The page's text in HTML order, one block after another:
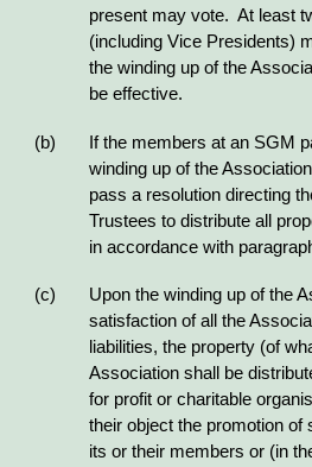
present may vote. At least
(including Vice Presidents)
the winding up of the
be effective.
(b) If the members at an SGM
winding up of the
pass a resolution directing
Trustees to distribute all
in accordance with
(c) Upon the winding up of the
satisfaction of all the
liabilities, the property (of
Association shall be
for profit or charitable
their object the promotion of
its or their members or (in